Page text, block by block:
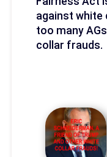
against white
too many
collar frauds.